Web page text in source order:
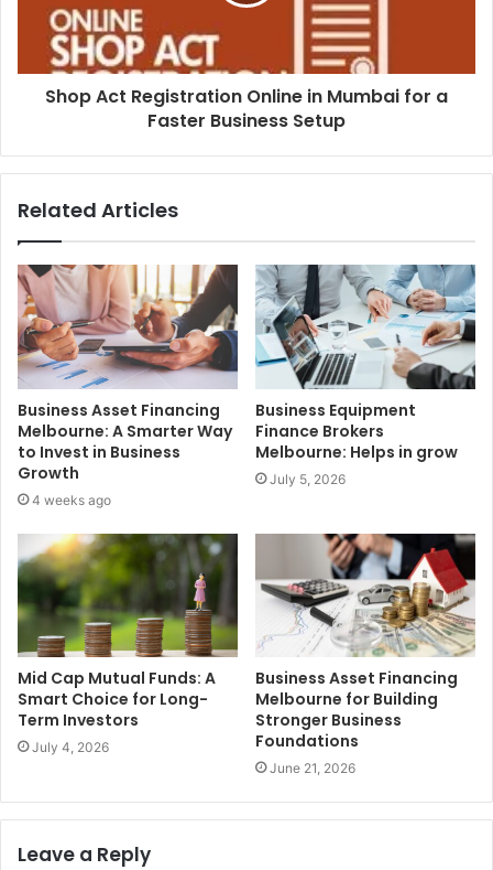
Shop Act Registration Online in Mumbai for a
Faster Business Setup
Related Articles
Business Asset Financing
Melbourne: A Smarter Way
to Invest in Business
Growth
4 weeks ago
Business Equipment
Finance Brokers
Melbourne: Helps in grow
July 5, 2026
Mid Cap Mutual Funds: A
Smart Choice for Long-
Term Investors
July 4, 2026
Business Asset Financing
Melbourne for Building
Stronger Business
Foundations
June 21, 2026
Leave a Reply